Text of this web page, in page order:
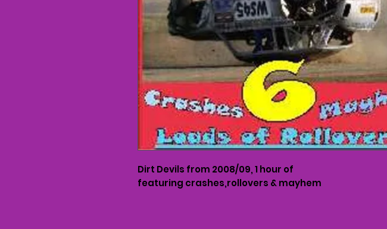
Dirt Devils from 2008/09, 1 hour of
featuring crashes,rollovers & mayhem